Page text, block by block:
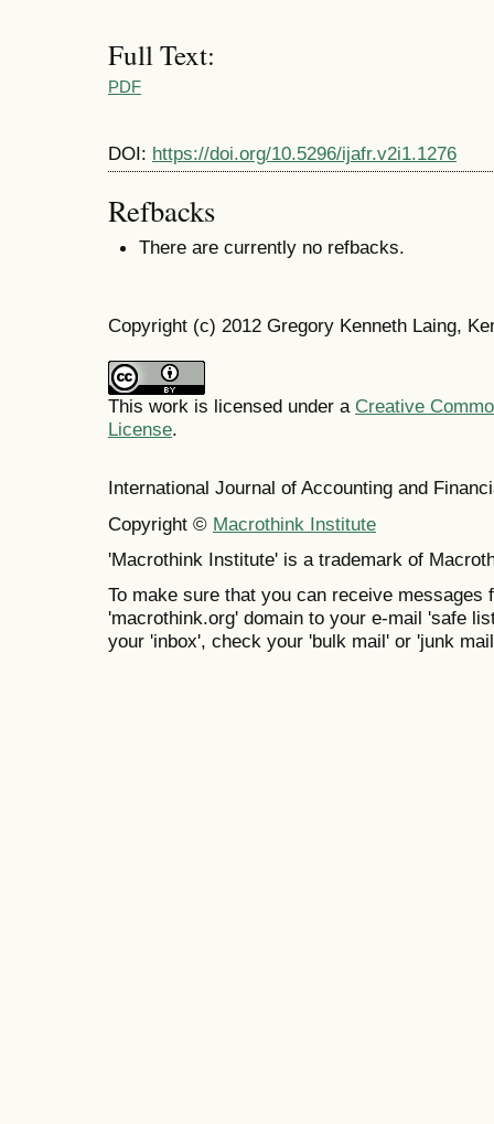
Full Text:
PDF
DOI: https://doi.org/10.5296/ijafr.v2i1.1276
Refbacks
There are currently no refbacks.
Copyright (c) 2012 Gregory Kenneth Laing,
This work is licensed under a Creative
License.
International Journal of Accounting and
Copyright © Macrothink Institute
'Macrothink Institute' is a trademark of
To make sure that you can receive messages
'macrothink.org' domain to your e-mail 'safe
your 'inbox', check your 'bulk mail' or 'junk